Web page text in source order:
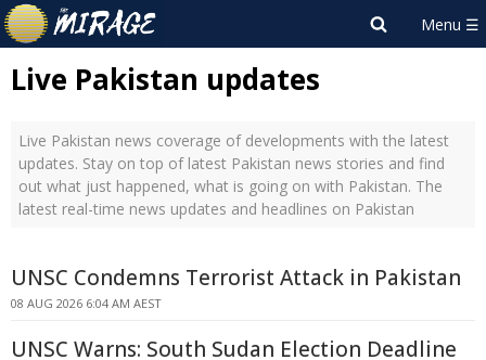
Live Pakistan updates
Live Pakistan news coverage of developments with the latest
updates. Stay on top of latest Pakistan news stories and find
out what just happened, what is going on with Pakistan. The
latest real-time news updates and headlines on Pakistan
UNSC Condemns Terrorist Attack in Pakistan
08 AUG 2026 6:04 AM AEST
UNSC Warns: South Sudan Election Deadline